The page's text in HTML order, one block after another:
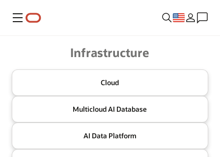
Menu
Infrastructure
Cloud
MulticloudAI Database
AI Data Platform